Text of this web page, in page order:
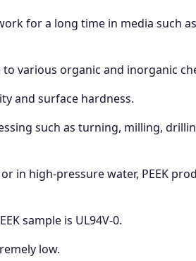
for a long time in media such
various organic and inorganic
and surface hardness.
such as turning, milling,
in high-pressure water, PEEK
sample is UL94V-0.
low.